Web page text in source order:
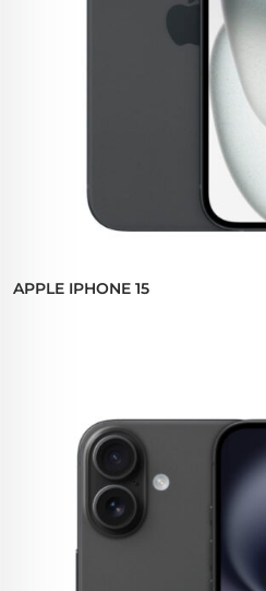
APPLE IPHONE 15